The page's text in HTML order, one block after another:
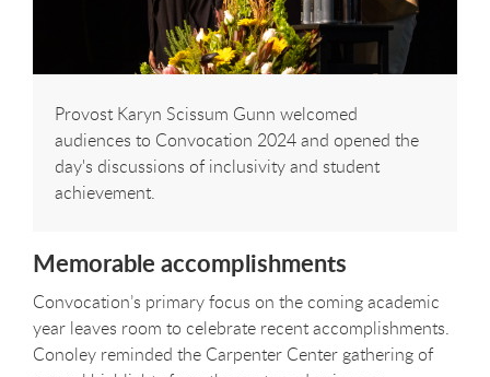
Provost Karyn Scissum Gunn welcomed
audiences to Convocation 2024 and opened the
day's discussions of inclusivity and student
achievement.
Memorable accomplishments
Convocation’s primary focus on the coming academic
year leaves room to celebrate recent accomplishments.
Conoley reminded the Carpenter Center gathering of